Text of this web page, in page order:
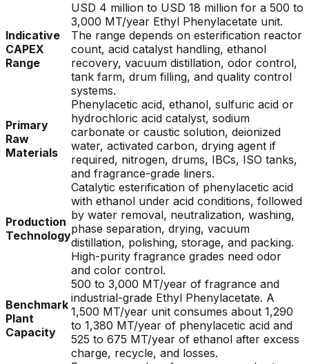
Indicative
CAPEX
Range
USD 4 million to USD 18 million for a 500 to
3,000 MT/year Ethyl Phenylacetate unit.
The range depends on esterification reactor
count, acid catalyst handling, ethanol
recovery, vacuum distillation, odor control,
tank farm, drum filling, and quality control
systems.
Primary
Raw
Materials
Phenylacetic acid, ethanol, sulfuric acid or
hydrochloric acid catalyst, sodium
carbonate or caustic solution, deionized
water, activated carbon, drying agent if
required, nitrogen, drums, IBCs, ISO tanks,
and fragrance-grade liners.
Production
Technology
Catalytic esterification of phenylacetic acid
with ethanol under acid conditions, followed
by water removal, neutralization, washing,
phase separation, drying, vacuum
distillation, polishing, storage, and packing.
High-purity fragrance grades need odor
and color control.
Benchmark
Plant
Capacity
500 to 3,000 MT/year of fragrance and
industrial-grade Ethyl Phenylacetate. A
1,500 MT/year unit consumes about 1,290
to 1,380 MT/year of phenylacetic acid and
525 to 675 MT/year of ethanol after excess
charge, recycle, and losses.